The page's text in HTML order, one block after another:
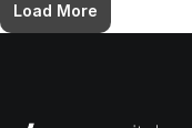
Load More